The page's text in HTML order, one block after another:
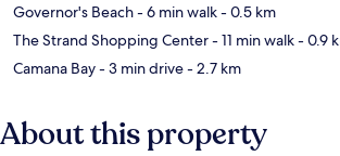
Governor's Beach- 6 min walk- 0.5 km
The Strand Shopping Center- 11 min walk- 0.9
Camana Bay- 3 min drive- 2.7 km
About this property